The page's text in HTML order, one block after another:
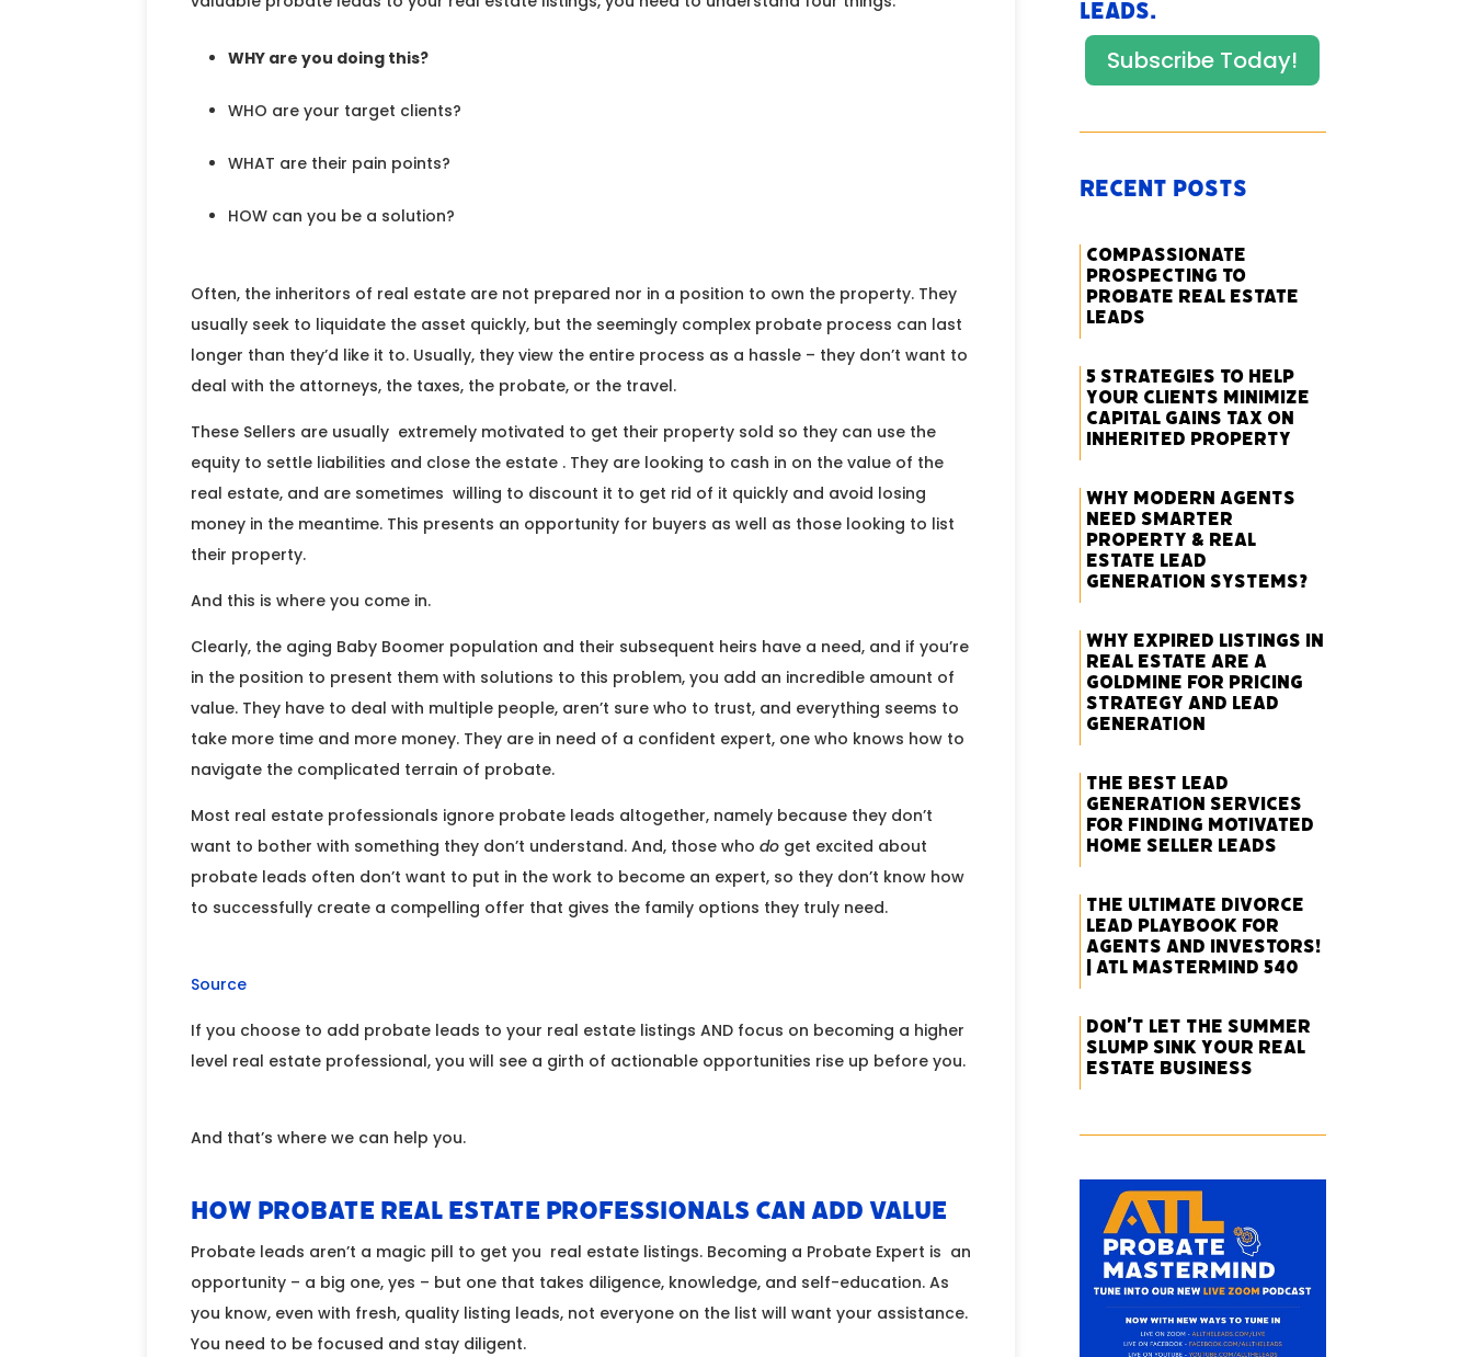
WHY are you doing this?
WHO are your target clients?
WHAT are their pain points?
HOW can you be a solution?
Often, the inheritors of real estate are not prepared nor in a position to own the property. They
usually seek to liquidate the asset quickly, but the seemingly complex probate process can last
longer than they’d like it to. Usually, they view the entire process as a hassle – they don’t want to
deal with the attorneys, the taxes, the probate, or the travel.
These Sellers are usually extremely motivated to get their property sold so they can use the
equity to settle liabilities and close the estate . They are looking to cash in on the value of the
real estate, and are sometimes willing to discount it to get rid of it quickly and avoid losing
money in the meantime. This presents an opportunity for buyers as well as those looking to list
their property.
And this is where you come in.
Clearly, the aging Baby Boomer population and their subsequent heirs have a need, and if you’re
in the position to present them with solutions to this problem, you add an incredible amount of
value. They have to deal with multiple people, aren’t sure who to trust, and everything seems to
take more time and more money. They are in need of a confident expert, one who knows how to
navigate the complicated terrain of probate.
Most real estate professionals ignore probate leads altogether, namely because they don’t
want to bother with something they don’t understand. And, those who doget excited about
probate leads often don’t want to put in the work to become an expert, so they don’t know how
to successfully create a compelling offer that gives the family options they truly need.
Source
If you choose to add probate leads to your real estate listings AND focus on becoming a higher
level real estate professional, you will see a girth of actionable opportunities rise up before you.
And that’s where we can help you.
How Probate Real Estate Professionals Can Add Value
Probate leads aren’t a magic pill to get you real estate listings. Becoming a Probate Expert is an
opportunity – a big one, yes – but one that takes diligence, knowledge, and self-education. As
you know, even with fresh, quality listing leads, not everyone on the list will want your assistance.
You need to be focused and stay diligent.
Leads.
Subscribe Today!
Recent Posts
Compassionate
Prospecting to
Probate Real Estate
Leads
5 Strategies to Help
Your Clients Minimize
Capital Gains Tax on
Inherited Property
Why Modern Agents
Need Smarter
Property & Real
Estate Lead
Generation Systems?
Why Expired Listings in
Real Estate Are a
Goldmine for Pricing
Strategy and Lead
Generation
The Best Lead
Generation Services
for Finding Motivated
Home Seller Leads
The Ultimate Divorce
Lead Playbook for
Agents and Investors!
| ATL Mastermind 540
Don’t Let the Summer
Slump Sink Your Real
Estate Business